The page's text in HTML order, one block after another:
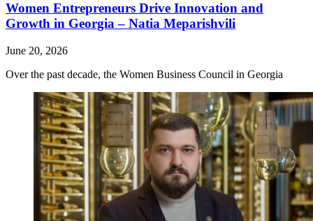
Women Entrepreneurs Drive Innovation and
Growth in Georgia – Natia Meparishvili
June 20, 2026
Over the past decade, the Women Business Council in Georgia